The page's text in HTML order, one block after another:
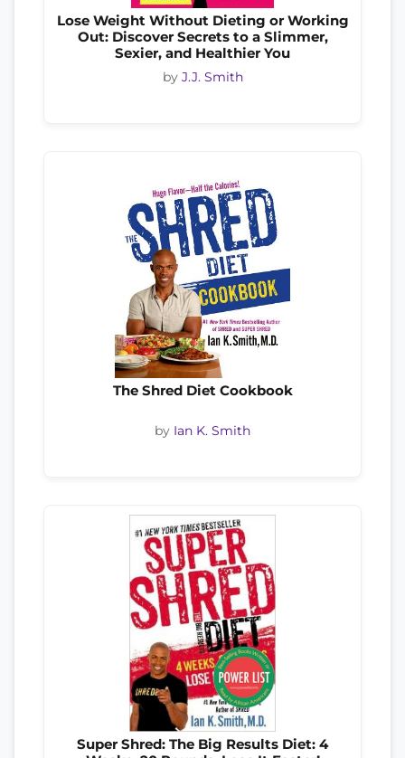
Lose Weight Without Dieting or Working
Out: Discover Secrets to a Slimmer,
Sexier, and Healthier You
by J.J. Smith
The Shred Diet Cookbook
by Ian K. Smith
Super Shred: The Big Results Diet: 4